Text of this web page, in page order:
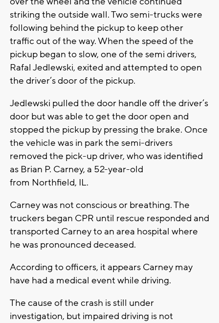
striking the outside wall. Two semi-trucks were
following behind the pickup to keep other
traffic out of the way. When the speed of the
pickup began to slow, one of the semi drivers,
Rafal Jedlewski, exited and attempted to open
the driver’s door of the pickup.
Jedlewski pulled the door handle off the driver’s
door but was able to get the door open and
stopped the pickup by pressing the brake. Once
the vehicle was in park the semi-drivers
removed the pick-up driver, who was identified
as Brian P. Carney, a 52-year-old
from Northfield, IL.
Carney was not conscious or breathing. The
truckers began CPR until rescue responded and
transported Carney to an area hospital where
he was pronounced deceased.
According to officers, it appears Carney may
have had a medical event while driving.
The cause of the crash is still under
investigation, but impaired driving is not